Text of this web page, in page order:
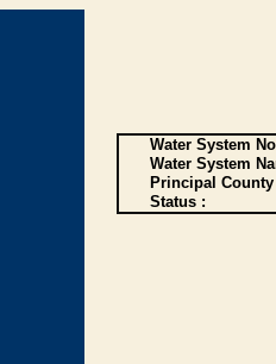
Water System
Water System
Principal
Status :